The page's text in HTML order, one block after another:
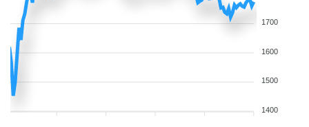
1700
1600
1500
1400